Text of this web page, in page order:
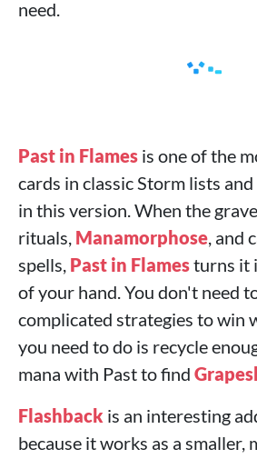
need.
Past in Flames is one of the
cards in classic Storm lists
in this version. When the
rituals, Manamorphose, and
spells, Past in Flamesturns it
of your hand. You don't need
complicated strategies to win
you need to do is recycle
mana with Past to find
Flashback is an interesting
because it works as a smaller,